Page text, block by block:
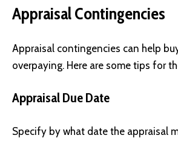
Appraisal Contingencies
Appraisal contingencies can help
overpaying. Here are some tips for
Appraisal Due Date
Specify by what date the appraisal